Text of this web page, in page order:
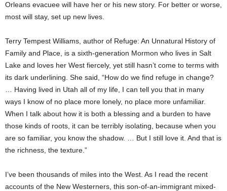
Orleans evacuee will have her or his new story. For better or worse,
most will stay, set up new lives.
Terry Tempest Williams, author of Refuge: An Unnatural History of
Family and Place, is a sixth-generation Mormon who lives in Salt
Lake and loves her West fiercely, yet still hasn’t come to terms with
its dark underlining. She said, “How do we find refuge in change?
… Having lived in Utah all of my life, I can tell you that in many
ways I know of no place more lonely, no place more unfamiliar.
When I talk about how it is both a blessing and a burden to have
those kinds of roots, it can be terribly isolating, because when you
are so familiar, you know the shadow. … But I still love it. And that is
the richness, the texture.”
I’ve been thousands of miles into the West. As I read the recent
accounts of the New Westerners, this son-of-an-immigrant mixed-